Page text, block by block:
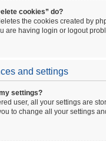
cookies” do?
the cookies created by
are having login or logout
and settings
settings?
user, all your settings are
to change all your settings